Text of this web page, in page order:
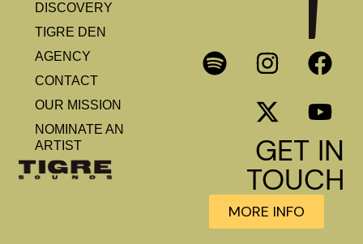
DISCOVERY
TIGRE DEN
AGENCY
CONTACT
OUR MISSION
NOMINATE AN
ARTIST
GET IN
TOUCH
MORE INFO